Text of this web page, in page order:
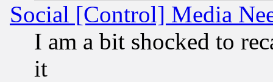
Social [Control] Media
I am a bit shocked to
it